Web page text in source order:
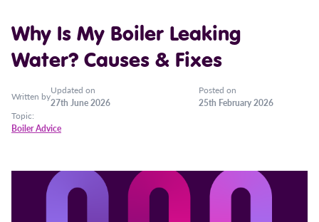
Why Is My Boiler Leaking
Water? Causes & Fixes
Written by
Updated on
27th June 2026
Posted on
25th February 2026
Topic:
Boiler Advice